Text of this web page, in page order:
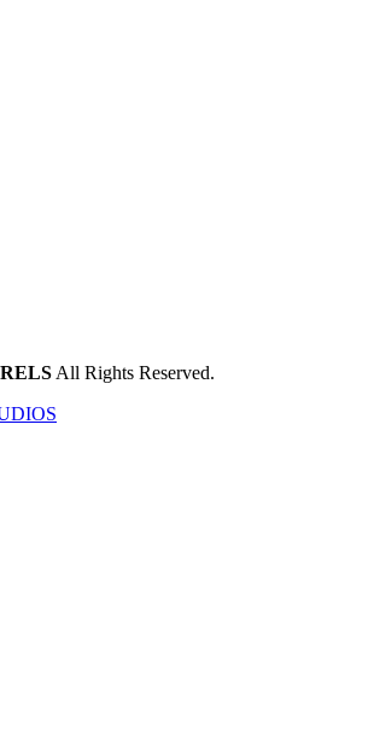
All Rights Reserved.